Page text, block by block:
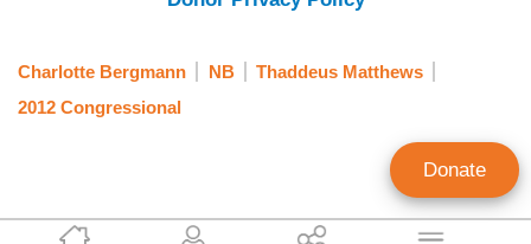
Charlotte Bergmann NB
Thaddeus Matthews
2012 Congressional
Donate